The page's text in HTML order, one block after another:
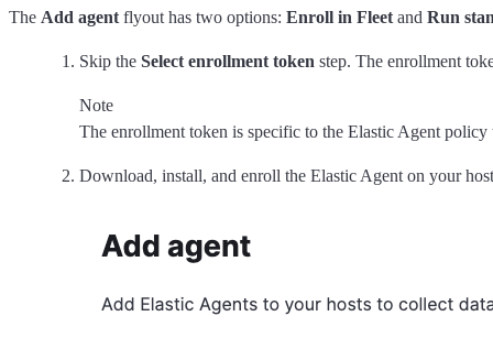
The Add agent flyout has two options: Enroll in Fleet and Run
Skip the Select enrollment token step. The enrollment
Note
The enrollment token is specific to the Elastic Agent
Download, install, and enroll the Elastic Agent on your